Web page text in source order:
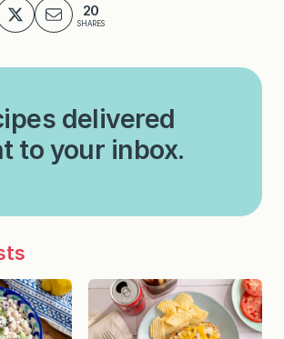
20
SHARES
delivered
to your inbox.